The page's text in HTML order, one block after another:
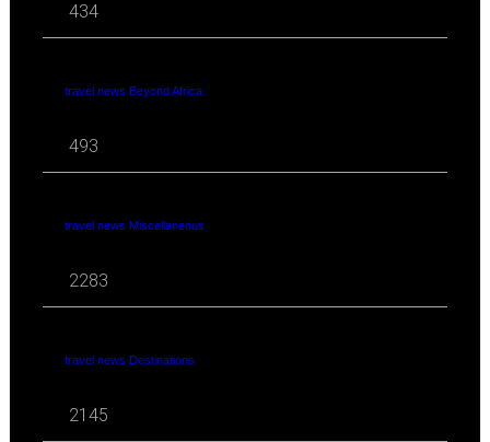
434
travel news Beyond Africa
493
travel news Miscellaneous
2283
travel news Destinations
2145